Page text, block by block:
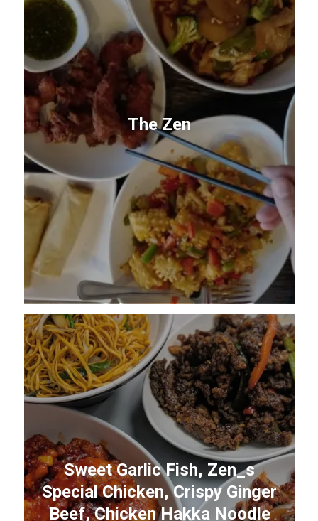
The Zen
Sweet Garlic Fish, Zen_s
Special Chicken, Crispy Ginger
Beef, Chicken Hakka Noodle